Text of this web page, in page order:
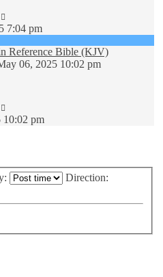
7:04 pm
Reference Bible (KJV)
06, 2025 10:02 pm
10:02 pm
Direction: